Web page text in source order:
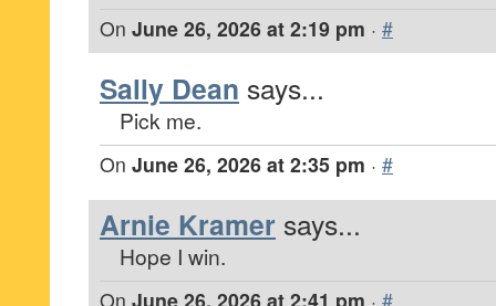
On June 26, 2026 at 2:19 pm · #
Sally Dean says...
Pick me.
On June 26, 2026 at 2:35 pm · #
Arnie Kramer says...
Hope I win.
On June 26, 2026 at 2:41 pm · #